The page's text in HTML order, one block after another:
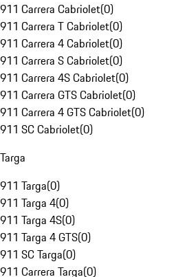
911 Carrera Cabriolet(0)
911 Carrera T Cabriolet(0)
911 Carrera 4 Cabriolet(0)
911 Carrera S Cabriolet(0)
911 Carrera 4S Cabriolet(0)
911 Carrera GTS Cabriolet(0)
911 Carrera 4 GTS Cabriolet(0)
911 SC Cabriolet(0)
Targa
911 Targa(0)
911 Targa 4(0)
911 Targa 4S(0)
911 Targa 4 GTS(0)
911 SC Targa(0)
911 Carrera Targa(0)